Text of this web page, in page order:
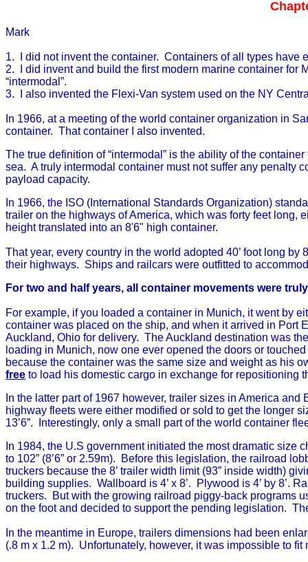
Mark
1. I did not invent the container. Containers of all types have
2. I did invent and build the first modern marine container for
“intermodal”.
3. I also invented the Flexi-Van system used on the NY
In 1966, at a meeting of the world container organization in
container. That container I also invented.
The true definition of “intermodal” is the ability of the
sea. A truly intermodal container must not suffer any penalty
payload capacity.
In 1966, the ISO (International Standards Organization)
trailer on the highways of America, which was forty feet
height translated into an 8'6" high container.
That year, every country in the world adopted 40’ foot long
their highways. Ships and railcars were outfitted to
For two and half years, all container movements were
For example, if you loaded a container in Munich, it went by
container was placed on the ship, and when it arrived in Port
Auckland, Ohio for delivery. The Auckland destination was
loading in Munich, now one ever opened the doors or
because the container was the same size and weight as his
free to load his domestic cargo in exchange for repositioning
In the latter part of 1967 however, trailer sizes in America
highway fleets were either modified or sold to get the longer
13’6”. Interestingly, only a small part of the world container
In 1984, the U.S government initiated the most dramatic size
to 102” (8’6” or 2.59m). Before this legislation, the railroad
truckers because the 8’ trailer width limit (93” inside width)
building supplies. Wallboard is 4’ x 8’. Plywood is 4’ by 8’.
truckers. But with the growing railroad piggy-back programs
on the foot and decided to support the pending legislation.
In the meantime in Europe, trailers dimensions had been
(.8 m x 1.2 m). Unfortunately, however, it was impossible to